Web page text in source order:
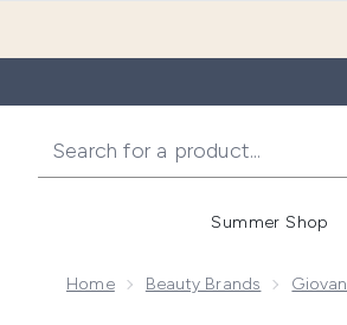
Summer Shop
Home Beauty Brands